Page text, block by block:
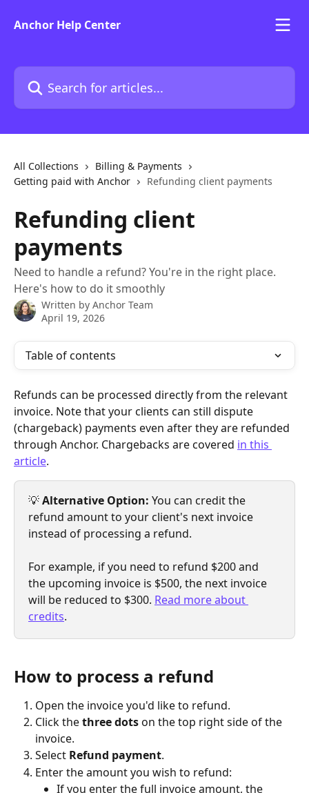
Anchor Help Center
Search for articles...
All Collections
Billing & Payments
Getting paid with Anchor
Refunding client payments
Refunding client
payments
Need to handle a refund? You're in the right place.
Here's how to do it smoothly
Written by Anchor Team
April 19, 2026
Table of contents
Refunds can be processed directly from the relevant
invoice. Note that your clients can still dispute
(chargeback) payments even after they are refunded
through Anchor. Chargebacks are covered in this
article.
💡 Alternative Option: You can credit the
refund amount to your client's next invoice
instead of processing a refund.
For example, if you need to refund $200 and
the upcoming invoice is $500, the next invoice
will be reduced to $300. Read more about
credits.
How to process a refund
Open the invoice you'd like to refund.
Click the three dots on the top right side of the
invoice.
Select Refund payment.
Enter the amount you wish to refund:
If you enter the full invoice amount, the